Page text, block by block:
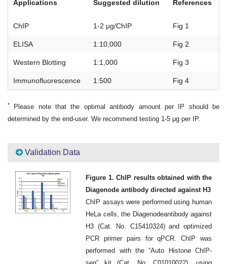
Applications Suggested dilution References
ChIP 1-2 μg/ChIP Fig 1
ELISA 1:10,000 Fig 2
Western Blotting 1:1,000 Fig 3
Immunofluorescence 1:500 Fig 4
*
Please note that the optimal antibody amount per IP should be
determined by the end-user. We recommend testing 1-5 μg per IP.
Validation Data
Figure 1. ChIP results obtained with the
Diagenode antibody directed against H3
ChIP assays were performed using human
HeLa cells, the Diagenodeantibody against
H3 (Cat. No. C15410324) and optimized
PCR primer pairs for qPCR. ChIP was
performed with the “Auto Histone ChIP-